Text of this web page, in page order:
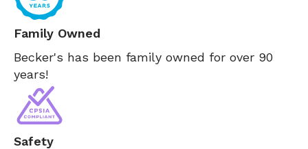
Family Owned
Becker's has been family owned for over 90
years!
Safety